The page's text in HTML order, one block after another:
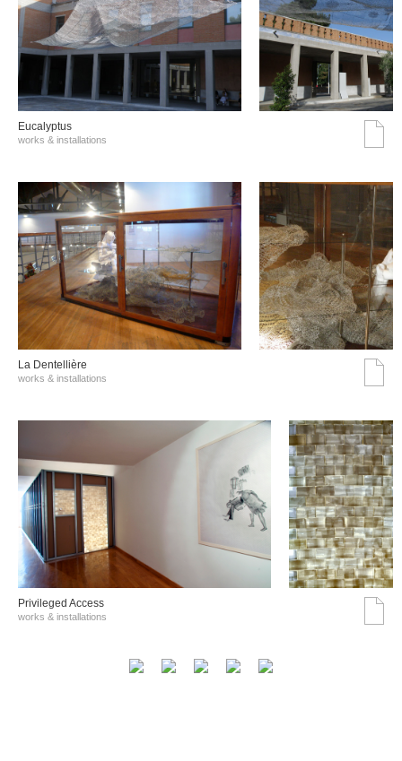
Eucalyptus
works & installations
La Dentellière
works & installations
Privileged Access
works & installations